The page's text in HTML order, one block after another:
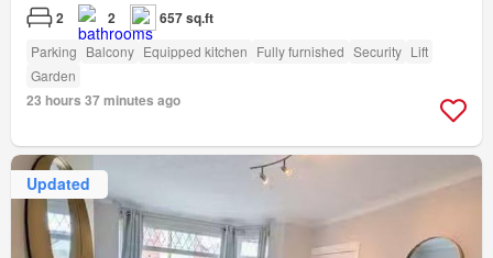
2 2 657 sq.ft
Parking Balcony Equipped kitchen Fully furnished Security Lift
Garden
23 hours 37 minutes ago
Updated